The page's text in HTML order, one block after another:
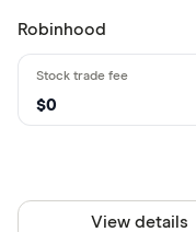
Robinhood
$0
View details